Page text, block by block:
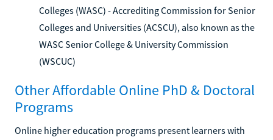
Colleges (WASC) - Accrediting Commission for Senior
Colleges and Universities (ACSCU), also known as the
WASC Senior College & University Commission
(WSCUC)
Other Affordable Online PhD & Doctoral
Programs
Online higher education programs present learners with